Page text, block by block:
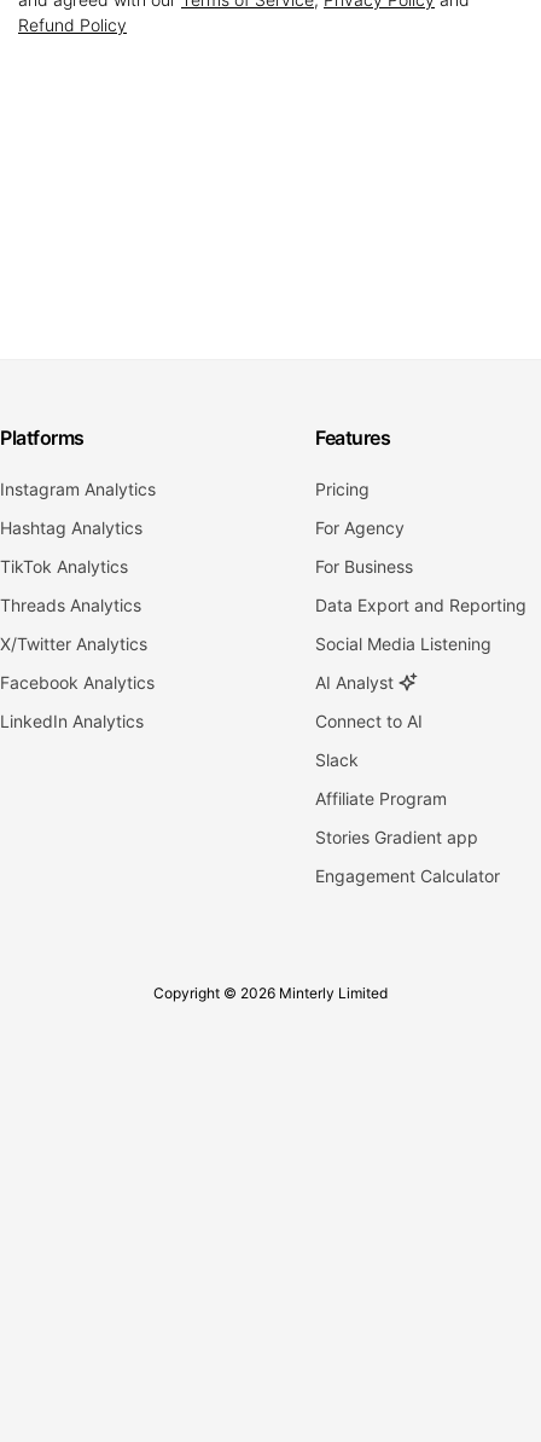
Refund Policy
Platforms
Instagram Analytics
Hashtag Analytics
TikTok Analytics
Threads Analytics
X/Twitter Analytics
Facebook Analytics
LinkedIn Analytics
Features
Pricing
For Agency
For Business
Data Export and Reporting
Social Media Listening
AI Analyst
Connect to AI
Slack
Affiliate Program
Stories Gradient app
Engagement Calculator
Copyright © 2026 Minterly Limited